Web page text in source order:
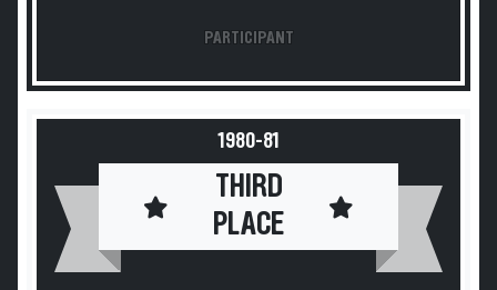
PARTICIPANT
1980-81
THIRD
PLACE